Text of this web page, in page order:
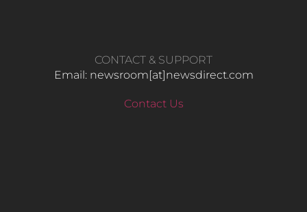
CONTACT & SUPPORT
Email: newsroom[at]newsdirect.com
Contact Us